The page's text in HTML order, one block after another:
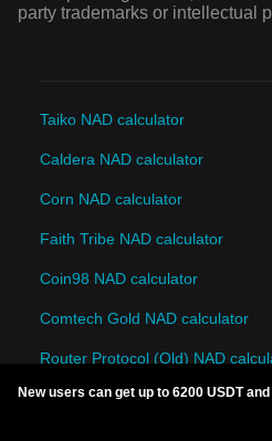
party trademarks or intellectual
Taiko NAD calculator
Caldera NAD calculator
Corn NAD calculator
Faith Tribe NAD calculator
Coin98 NAD calculator
Comtech Gold NAD calculator
Router Protocol (Old) NAD
INFINIT NAD calculator
New users can get up to 6200 USDT